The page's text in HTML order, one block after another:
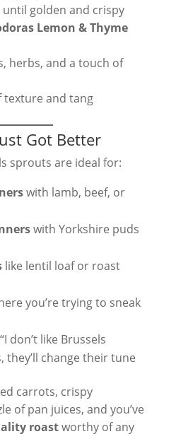
golden and crispy
Lemon & Thyme
herbs, and a touch of
texture and tang
Got Better
sprouts are ideal for:
with lamb, beef, or
with Yorkshire puds
like lentil loaf or roast
you’re trying to sneak
don’t like Brussels
they’ll change their tune
carrots, crispy
of pan juices, and you’ve
roastworthy of any